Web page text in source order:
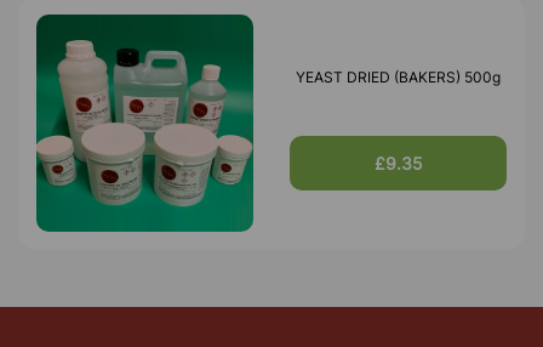
YEAST DRIED (BAKERS) 500g
£9.35